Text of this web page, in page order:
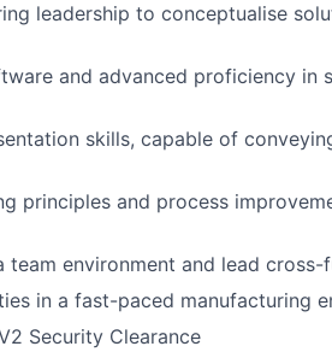
leadership to conceptualise
and advanced proficiency in
skills, capable of
principles and process
environment and lead cross-
in a fast-paced manufacturing
Security Clearance